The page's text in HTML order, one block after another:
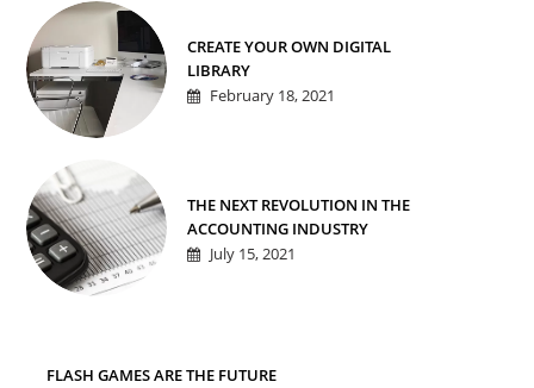
CREATE YOUR OWN DIGITAL
LIBRARY
February 18, 2021
THE NEXT REVOLUTION IN THE
ACCOUNTING INDUSTRY
July 15, 2021
FLASH GAMES ARE THE FUTURE